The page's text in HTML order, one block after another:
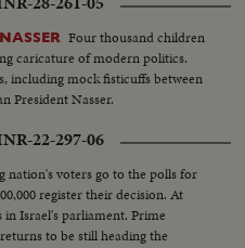
Four thousand children
caricature of modern politics.
including mock fisticuffs between
President Nasser.
22-297-06
nation's voters go to the polls for
register their decision. At
in Israel's parliament. Prime
to be still heading the